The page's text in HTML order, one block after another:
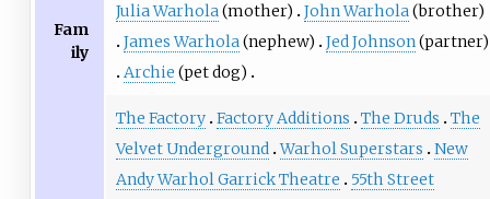
Fam
ily
Julia Warhola(mother) John Warhola(brother)
James Warhola(nephew) Jed Johnson(partner)
Archie (pet dog)
The Factory Factory Additions The Druds
The
Velvet Underground Warhol Superstars
New
Andy Warhol Garrick Theatre
55th Street